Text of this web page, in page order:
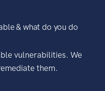
& what do you do
vulnerabilities. We
them.